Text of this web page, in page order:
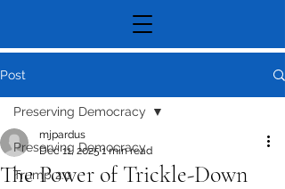
Post
Preserving Democracy
Trump 2.0
Preserving Democracy
The Power of Trickle-Down
mjpardus
Dec 11, 20251 min read